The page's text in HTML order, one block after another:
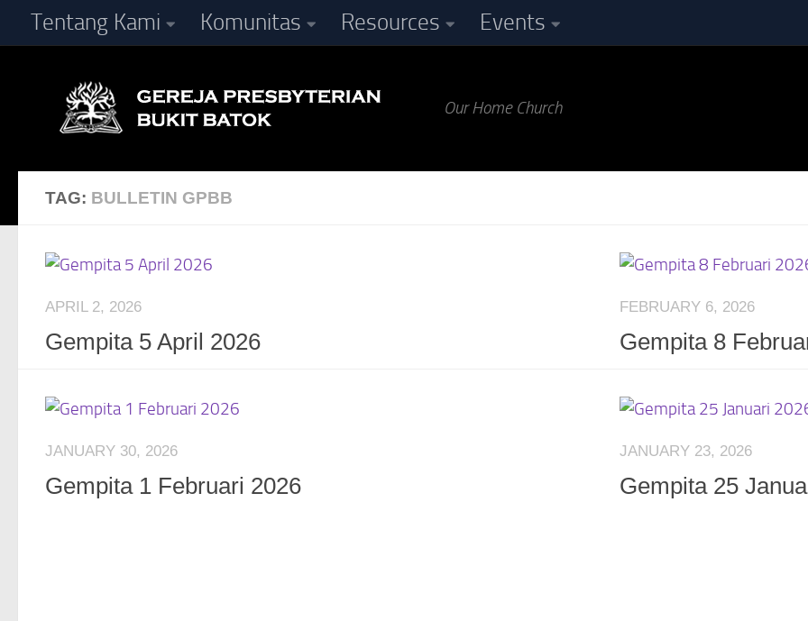
Skip to content
Tentang Kami Komunitas Resources Events
Our Home Church
TAG: BULLETIN GPBB
APRIL 2, 2026
Gempita 5 April 2026
FEBRUARY 6, 2026
Gempita 8
JANUARY 30, 2026
Gempita 1 Februari 2026
JANUARY 23, 2026
Gempita 25